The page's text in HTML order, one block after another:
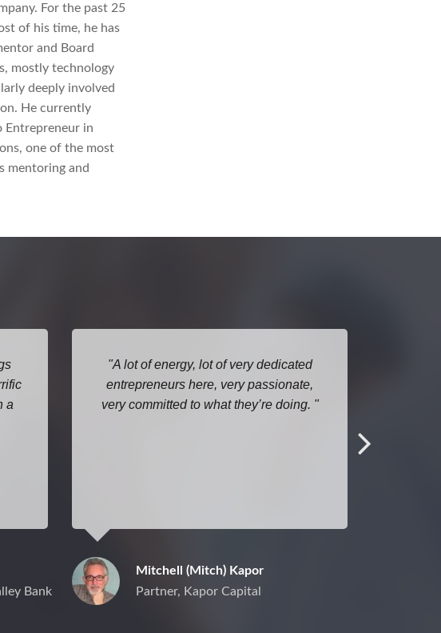
For the past 25
of his time, he has
and Board
mostly technology
deeply involved
He currently
Entrepreneur in
one of the most
mentoring and
a
Bank
A lot of energy, lot of very dedicated
entrepreneurs here, very passionate,
very committed to what they’re doing.
Mitchell (Mitch) Kapor
Partner, Kapor Capital